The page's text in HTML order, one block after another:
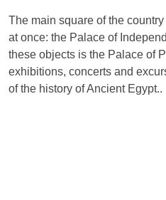
The main square of the
at once: the Palace of
these objects is the Palace of
exhibitions, concerts and
of the history of Ancient Egypt..